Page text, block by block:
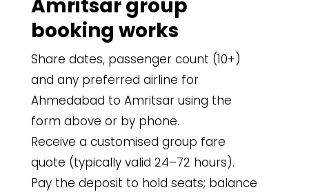
Amritsar group
booking works
Share dates, passenger count (10+)
and any preferred airline for
Ahmedabad to Amritsar using the
form above or by phone.
Receive a customised group fare
quote (typically valid 24–72 hours).
Pay the deposit to hold seats; balance